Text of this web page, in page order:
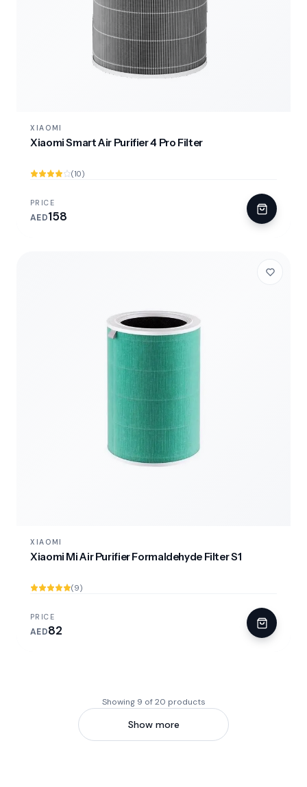
XIAOMI
Xiaomi Smart Air Purifier 4 Pro Filter
(10)
PRICE
AED158
XIAOMI
Xiaomi Mi Air Purifier Formaldehyde Filter S1
(9)
PRICE
AED82
Showing 9 of 20 products
Show more